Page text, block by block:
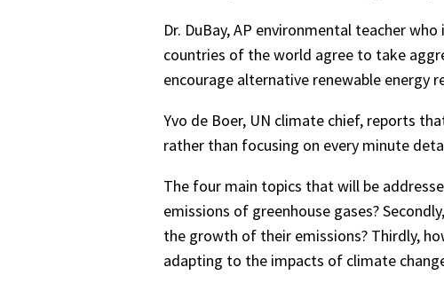
Dr. DuBay, AP environmental teacher
countries of the world agree to take
encourage alternative renewable energy
Yvo de Boer, UN climate chief, reports
rather than focusing on every minute
The four main topics that will be
emissions of greenhouse gases?
the growth of their emissions? Thirdly,
adapting to the impacts of climate